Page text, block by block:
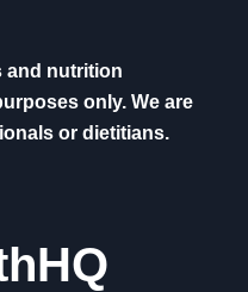
and nutrition
only. We are
or dietitians.